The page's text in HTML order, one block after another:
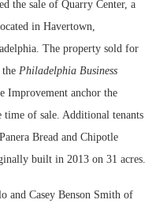
the sale of Quarry Center, a
in Havertown,
The property sold for
Philadelphia Business
Improvement anchor the
of sale. Additional tenants
Bread and Chipotle
built in 2013 on 31 acres.
and Casey Benson Smith of